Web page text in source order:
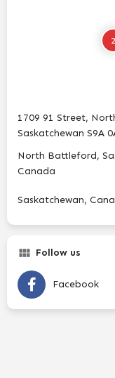
2
1709 91 Street,
Saskatchewan S9A
North Battleford,
Canada
Saskatchewan,
Follow us
Facebook